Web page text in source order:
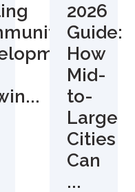
2026
Guide:
How
Mid-
to-
Large
Cities
Can
...